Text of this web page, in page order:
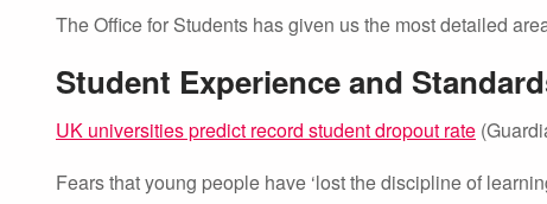
The Office for Students has given us the most detailed
Student Experience and
UK universities predict record student dropout rate
Fears that young people have ‘lost the discipline of